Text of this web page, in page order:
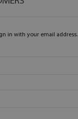
in with your email address.